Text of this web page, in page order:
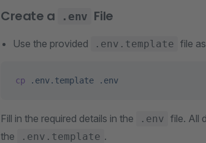
Create a .env File
Use the provided .env.template file
cp .env.template .env
Fill in the required details in the .env file. All
the
.env.template .